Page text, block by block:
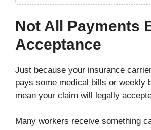
Not All Payments
Acceptance
Just because your insurance
pays some medical bills or weekly
mean your claim will legally
Many workers receive something